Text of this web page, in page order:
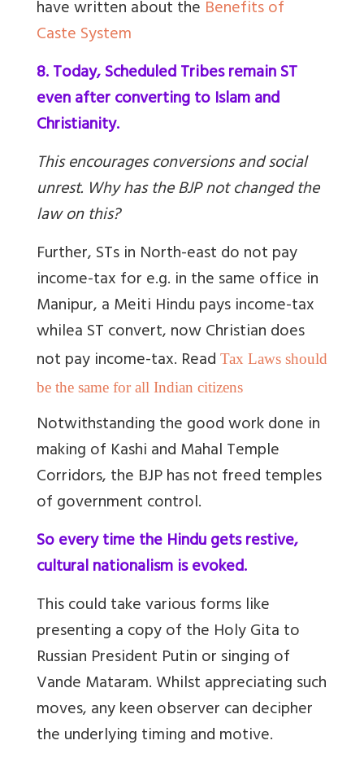
have written about the Benefits of
Caste System
8. Today, Scheduled Tribes remain ST
even after converting to Islam and
Christianity.
This encourages conversions and social
unrest. Why has the BJP not changed the
law on this?
Further, STs in North-east do not pay
income-tax for e.g. in the same office in
Manipur, a Meiti Hindu pays income-tax
whilea ST convert, now Christian does
not pay income-tax. Read Tax Laws should
be the same for all Indian citizens
Notwithstanding the good work done in
making of Kashi and Mahal Temple
Corridors, the BJP has not freed temples
of government control.
So every time the Hindu gets restive,
cultural nationalism is evoked.
This could take various forms like
presenting a copy of the Holy Gita to
Russian President Putin or singing of
Vande Mataram. Whilst appreciating such
moves, any keen observer can decipher
the underlying timing and motive.